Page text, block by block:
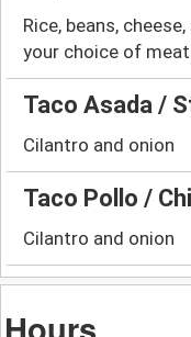
Rice, beans,
your choice of meat
Taco Asada /
Cilantro and onion
Taco Pollo /
Cilantro and onion
Hours